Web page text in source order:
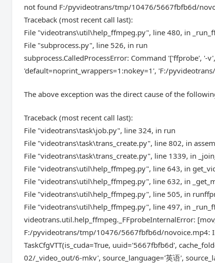
not found F:/pyvideotrans/tmp/10476/5667fbfb6d/
Traceback (most recent call last):
File "videotrans\util\help_ffmpeg.py", line 480, in
File "subprocess.py", line 526, in run
subprocess.CalledProcessError: Command '['ffprobe',
'default=noprint_wrappers=1:nokey=1', 'F:/
The above exception was the direct cause of the
Traceback (most recent call last):
File "videotrans\task\job.py", line 324, in run
File "videotrans\task\trans_create.py", line 802, in
File "videotrans\task\trans_create.py", line 1339, in
File "videotrans\util\help_ffmpeg.py", line 643, in
File "videotrans\util\help_ffmpeg.py", line 632, in
File "videotrans\util\help_ffmpeg.py", line 505, in
File "videotrans\util\help_ffmpeg.py", line 497, in
videotrans.util.help_ffmpeg._FFprobeInternalError:
F:/pyvideotrans/tmp/10476/5667fbfb6d/novoice.mp4:
TaskCfgVTT(is_cuda=True, uuid='5667fbfb6d',
02/_video_out/6-mkv', source_language='英语',